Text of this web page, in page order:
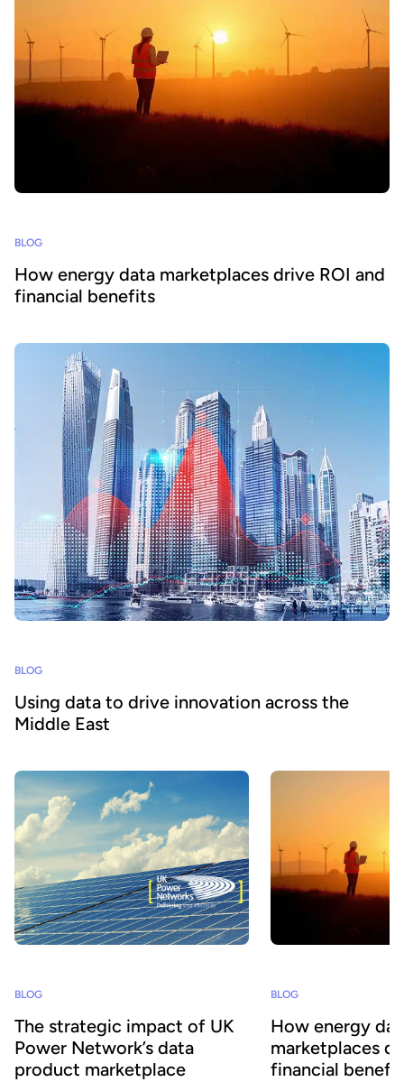
BLOG
How energy data marketplaces drive ROI and
financial benefits
BLOG
Using data to drive innovation across the
Middle East
BLOG
The strategic impact of UK
Power Network’s data
product marketplace
BLOG
How energy
marketplaces
financial